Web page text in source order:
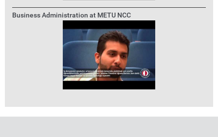
Business Administration at METU NCC